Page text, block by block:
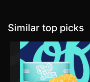
Similar top picks